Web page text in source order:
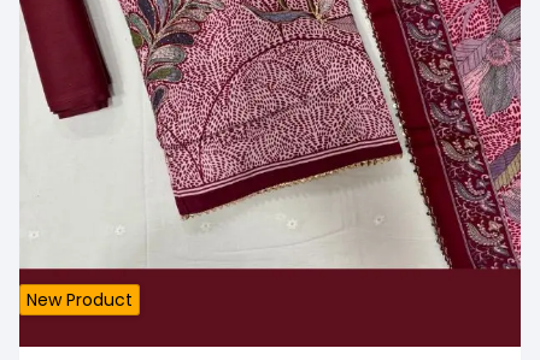
New Product